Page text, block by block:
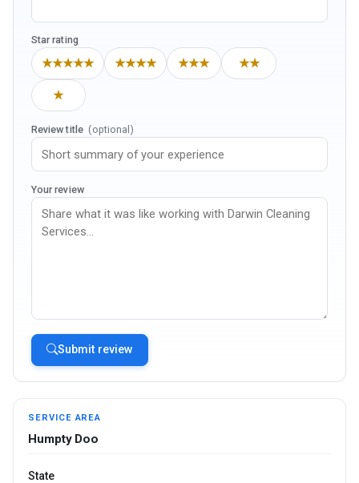
Star rating
★★★★★ ★★★★ ★★★ ★★
★
Review title (optional)
Your review
Submit review
SERVICE AREA
Humpty Doo
State